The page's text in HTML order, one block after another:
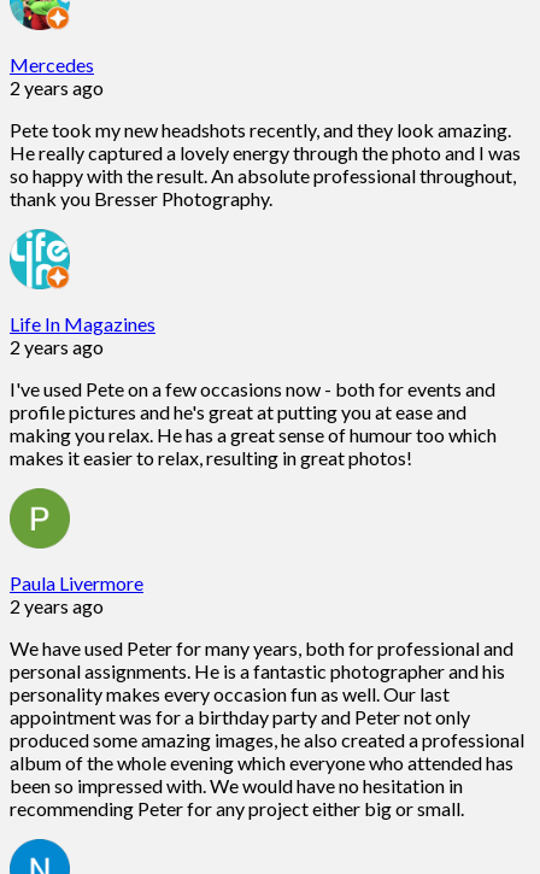
Mercedes
2 years ago
Pete took my new headshots recently, and they look amazing.
He really captured a lovely energy through the photo and I was
so happy with the result. An absolute professional throughout,
thank you Bresser Photography.
Life In Magazines
2 years ago
I've used Pete on a few occasions now - both for events and
profile pictures and he's great at putting you at ease and
making you relax. He has a great sense of humour too which
makes it easier to relax, resulting in great photos!
Paula Livermore
2 years ago
We have used Peter for many years, both for professional and
personal assignments. He is a fantastic photographer and his
personality makes every occasion fun as well. Our last
appointment was for a birthday party and Peter not only
produced some amazing images, he also created a professional
album of the whole evening which everyone who attended has
been so impressed with. We would have no hesitation in
recommending Peter for any project either big or small.